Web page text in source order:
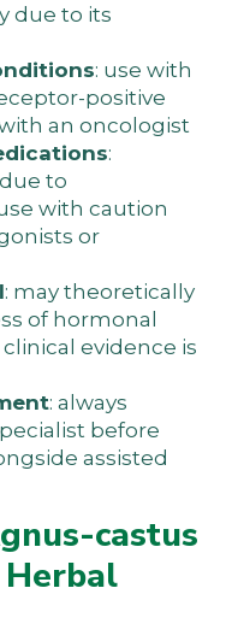
due to its
: use with
positive
an oncologist
:
to
with caution
or
: may theoretically
of hormonal
evidence is
: always
before
assisted
castus